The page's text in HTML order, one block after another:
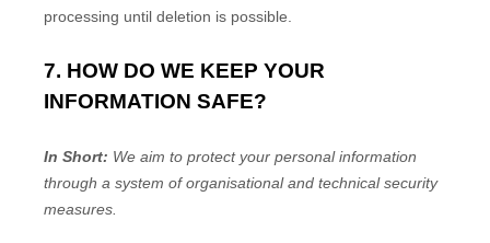
processing until deletion is possible.
7. HOW DO WE KEEP YOUR
INFORMATION SAFE?
In Short: We aim to protect your personal information
through a system oforganisationaland technical security
measures.